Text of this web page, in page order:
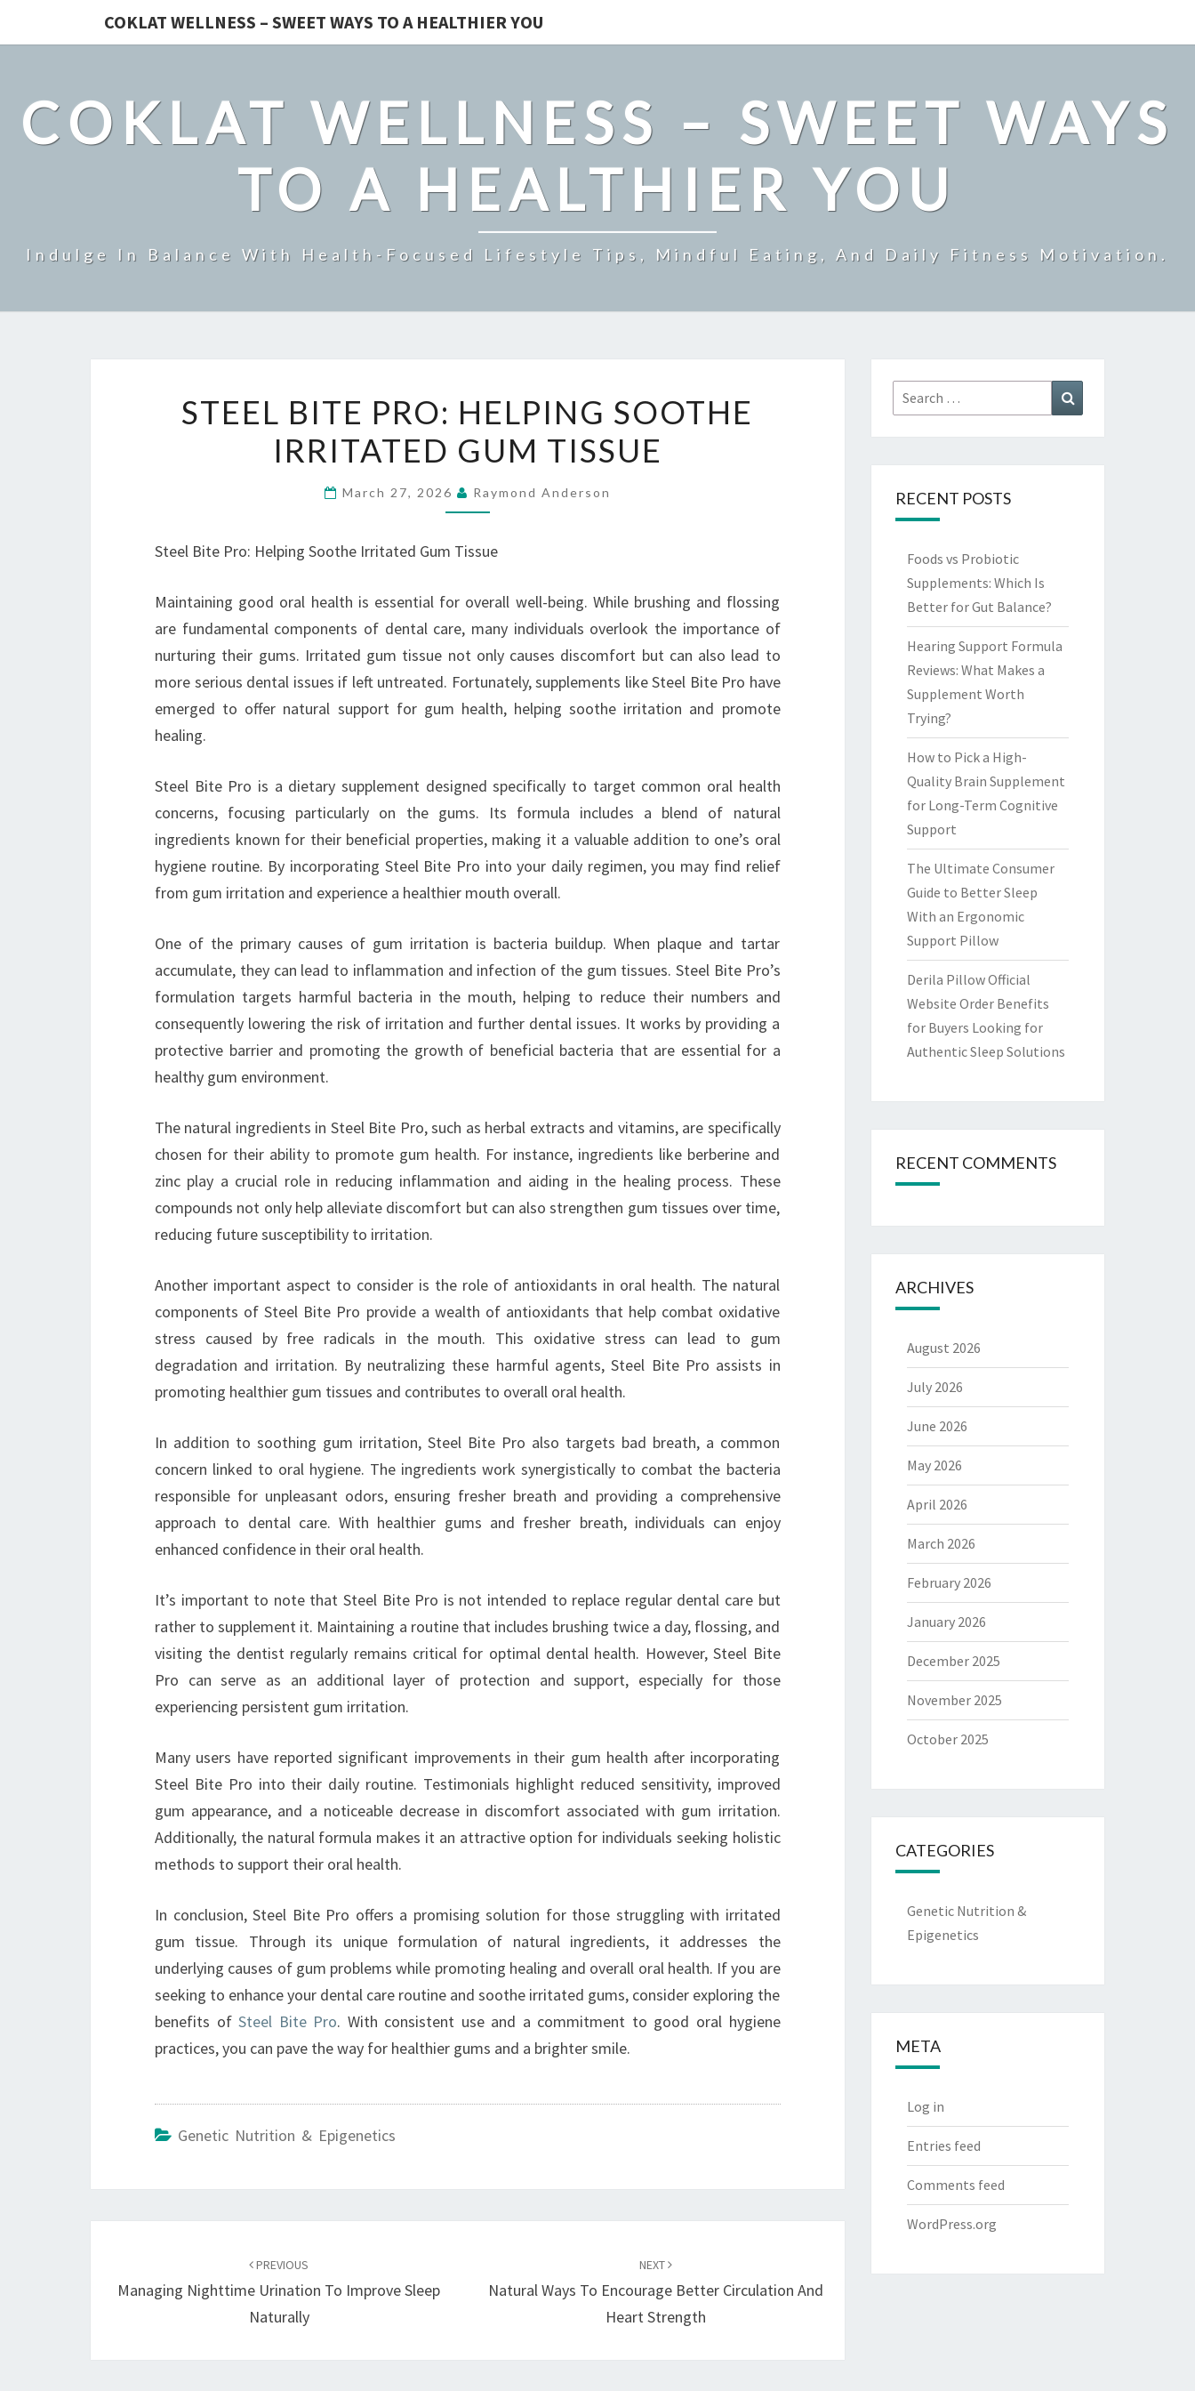
COKLAT WELLNESS – SWEET WAYS TO A HEALTHIER YOU
COKLAT WELLNESS – SWEET WAYS
TO A HEALTHIER YOU
Indulge In Balance With Health-Focused Lifestyle Tips, Mindful Eating, And Daily Fitness Motivation.
BITE
PRO:
HELPING
SOOTHE
GUM
STEEL BITE PRO: HELPING SOOTHE
IRRITATED GUM TISSUE
March 27, 2026 Raymond Anderson
Steel Bite Pro: Helping Soothe Irritated Gum Tissue
Maintaining good oral health is essential for overall well-being. While brushing and flossing
are fundamental components of dental care, many individuals overlook the importance of
nurturing their gums. Irritated gum tissue not only causes discomfort but can also lead to
more serious dental issues if left untreated. Fortunately, supplements like Steel Bite Pro have
emerged to offer natural support for gum health, helping soothe irritation and promote
healing.
Steel Bite Pro is a dietary supplement designed specifically to target common oral health
concerns, focusing particularly on the gums. Its formula includes a blend of natural
ingredients known for their beneficial properties, making it a valuable addition to one’s oral
hygiene routine. By incorporating Steel Bite Pro into your daily regimen, you may find relief
from gum irritation and experience a healthier mouth overall.
One of the primary causes of gum irritation is bacteria buildup. When plaque and tartar
accumulate, they can lead to inflammation and infection of the gum tissues. Steel Bite Pro’s
formulation targets harmful bacteria in the mouth, helping to reduce their numbers and
consequently lowering the risk of irritation and further dental issues. It works by providing a
protective barrier and promoting the growth of beneficial bacteria that are essential for a
healthy gum environment.
The natural ingredients in Steel Bite Pro, such as herbal extracts and vitamins, are specifically
chosen for their ability to promote gum health. For instance, ingredients like berberine and
zinc play a crucial role in reducing inflammation and aiding in the healing process. These
compounds not only help alleviate discomfort but can also strengthen gum tissues over time,
reducing future susceptibility to irritation.
Another important aspect to consider is the role of antioxidants in oral health. The natural
components of Steel Bite Pro provide a wealth of antioxidants that help combat oxidative
stress caused by free radicals in the mouth. This oxidative stress can lead to gum
degradation and irritation. By neutralizing these harmful agents, Steel Bite Pro assists in
promoting healthier gum tissues and contributes to overall oral health.
In addition to soothing gum irritation, Steel Bite Pro also targets bad breath, a common
concern linked to oral hygiene. The ingredients work synergistically to combat the bacteria
responsible for unpleasant odors, ensuring fresher breath and providing a comprehensive
approach to dental care. With healthier gums and fresher breath, individuals can enjoy
enhanced confidence in their oral health.
It’s important to note that Steel Bite Pro is not intended to replace regular dental care but
rather to supplement it. Maintaining a routine that includes brushing twice a day, flossing, and
visiting the dentist regularly remains critical for optimal dental health. However, Steel Bite
Pro can serve as an additional layer of protection and support, especially for those
experiencing persistent gum irritation.
Many users have reported significant improvements in their gum health after incorporating
Steel Bite Pro into their daily routine. Testimonials highlight reduced sensitivity, improved
gum appearance, and a noticeable decrease in discomfort associated with gum irritation.
Additionally, the natural formula makes it an attractive option for individuals seeking holistic
methods to support their oral health.
In conclusion, Steel Bite Pro offers a promising solution for those struggling with irritated
gum tissue. Through its unique formulation of natural ingredients, it addresses the
underlying causes of gum problems while promoting healing and overall oral health. If you are
seeking to enhance your dental care routine and soothe irritated gums, consider exploring the
benefits ofSteel Bite Pro. With consistent use and a commitment to good oral hygiene
practices, you can pave the way for healthier gums and a brighter smile.
Genetic Nutrition & Epigenetics
PREVIOUS
Managing Nighttime Urination To Improve Sleep
Naturally
NEXT
Natural Ways To Encourage Better Circulation And
Heart Strength
Search
for:
RECENT POSTS
Foods vs Probiotic
Supplements: Which Is
Better for Gut Balance?
Hearing Support Formula
Reviews: What Makes a
Supplement Worth
Trying?
How to Pick a High-
Quality Brain Supplement
for Long-Term Cognitive
Support
The Ultimate Consumer
Guide to Better Sleep
With an Ergonomic
Support Pillow
Derila Pillow Official
Website Order Benefits
for Buyers Looking for
Authentic Sleep Solutions
RECENT COMMENTS
ARCHIVES
August 2026
July 2026
June 2026
May 2026
April 2026
March 2026
February 2026
January 2026
December 2025
November 2025
October 2025
CATEGORIES
Genetic Nutrition &
Epigenetics
META
Log in
Entries feed
Comments feed
WordPress.org